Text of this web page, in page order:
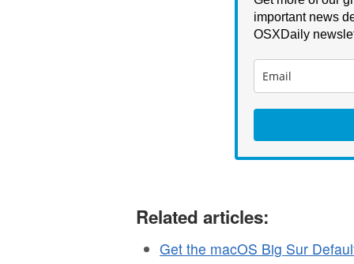
important news
OSXDaily
Related articles:
Get the macOS Big Sur